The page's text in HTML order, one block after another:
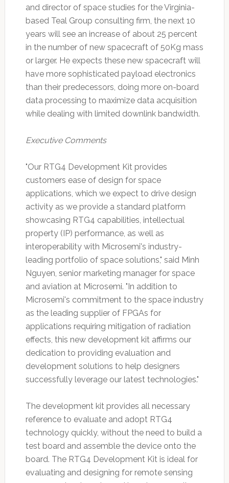
and director of space studies for the Virginia-
based Teal Group consulting firm, the next 10
years will see an increase of about 25 percent
in the number of new spacecraft of 50Kg mass
or larger. He expects these new spacecraft will
have more sophisticated payload electronics
than their predecessors, doing more on-board
data processing to maximize data acquisition
while dealing with limited downlink bandwidth.
Executive Comments
"Our RTG4 Development Kit provides
customers ease of design for space
applications, which we expect to drive design
activity as we provide a standard platform
showcasing RTG4 capabilities, intellectual
property (IP) performance, as well as
interoperability with Microsemi's industry-
leading portfolio of space solutions," said Minh
Nguyen, senior marketing manager for space
and aviation at Microsemi. "In addition to
Microsemi's commitment to the space industry
as the leading supplier of FPGAs for
applications requiring mitigation of radiation
effects, this new development kit affirms our
dedication to providing evaluation and
development solutions to help designers
successfully leverage our latest technologies."
The development kit provides all necessary
reference to evaluate and adopt RTG4
technology quickly, without the need to build a
test board and assemble the device onto the
board. The RTG4 Development Kit is ideal for
evaluating and designing for remote sensing